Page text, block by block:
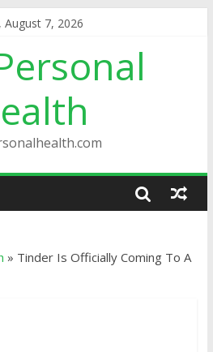
August 7, 2026
» Tinder Is Officially Coming To A